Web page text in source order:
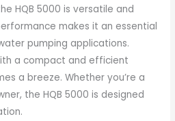
HQB 5000 is versatile and
makes it an essential
pumping applications.
a compact and efficient
a breeze. Whether you’re a
the HQB 5000 is designed